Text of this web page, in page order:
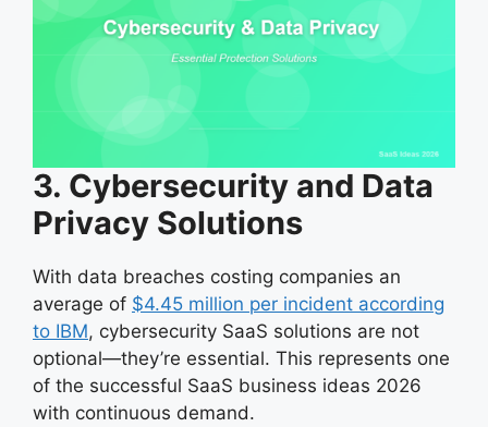
3. Cybersecurity and Data
Privacy Solutions
With data breaches costing companies an
average of $4.45 million per incident according
to IBM, cybersecurity SaaS solutions are not
optional—they’re essential. This represents one
of the successful SaaS business ideas 2026
with continuous demand.